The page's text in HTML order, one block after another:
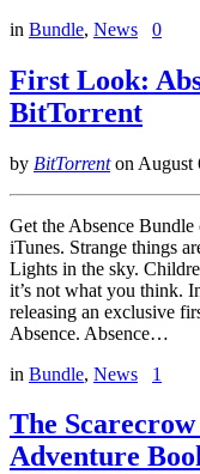
in Bundle, News 0
First Look:
BitTorrent
by BitTorrenton August
Get the Absence
iTunes. Strange things
Lights in the sky.
it’s not what you think.
releasing an exclusive
Absence. Absence…
in Bundle, News 1
The
Adventure